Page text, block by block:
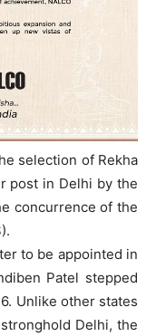
selection of Rekha
post in Delhi by the
concurrence of the
to be appointed in
Patel stepped
Unlike other states
Delhi, the